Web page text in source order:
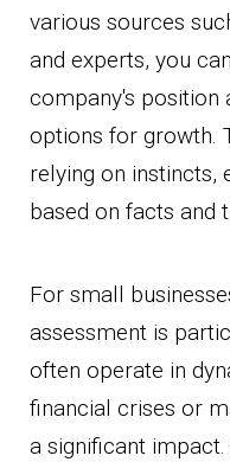
various sources
and experts, you
company's position
options for growth.
relying on instincts,
based on facts and
For small
assessment is
often operate in
financial crises or
a significant